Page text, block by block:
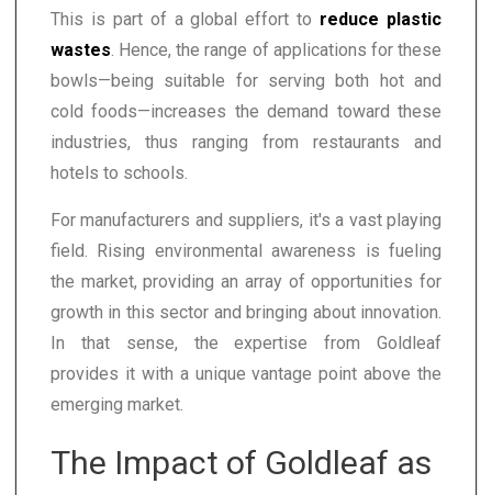
This is part of a global effort to reduce plastic
wastes. Hence, the range of applications for these
bowls—being suitable for serving both hot and
cold foods—increases the demand toward these
industries, thus ranging from restaurants and
hotels to schools.
For manufacturers and suppliers, it's a vast playing
field. Rising environmental awareness is fueling
the market, providing an array of opportunities for
growth in this sector and bringing about innovation.
In that sense, the expertise from Goldleaf
provides it with a unique vantage point above the
emerging market.
The Impact of Goldleaf as